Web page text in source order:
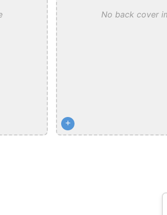
No back cover
+